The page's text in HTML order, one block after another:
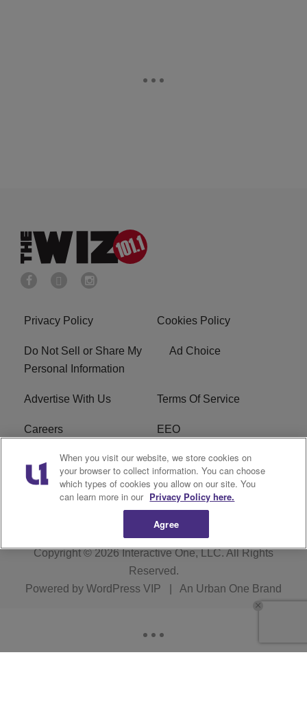
Privacy Policy Cookies Policy
Do Not Sell or Share My
Personal Information
Ad Choice
Advertise With Us Terms Of Service
Careers EEO
WIZF FCC Public File WIZF FCC Applications
R1 Digital
Copyright © 2026Interactive One, LLC. All Rights
Reserved.
Powered by WordPress VIP An Urban One Brand
When you visit our website, we store cookies on
your browser to collect information. You can choose
which types of cookies you allow on our site. You
can learn more in our Privacy Policy here.
Agree